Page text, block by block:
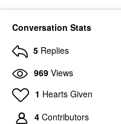
Conversation Stats
5 Replies
969 Views
1 Hearts Given
4 Contributors